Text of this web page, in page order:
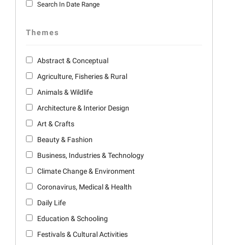
Search In Date Range
Themes
Abstract & Conceptual
Agriculture, Fisheries & Rural
Animals & Wildlife
Architecture & Interior Design
Art & Crafts
Beauty & Fashion
Business, Industries & Technology
Climate Change & Environment
Coronavirus, Medical & Health
Daily Life
Education & Schooling
Festivals & Cultural Activities